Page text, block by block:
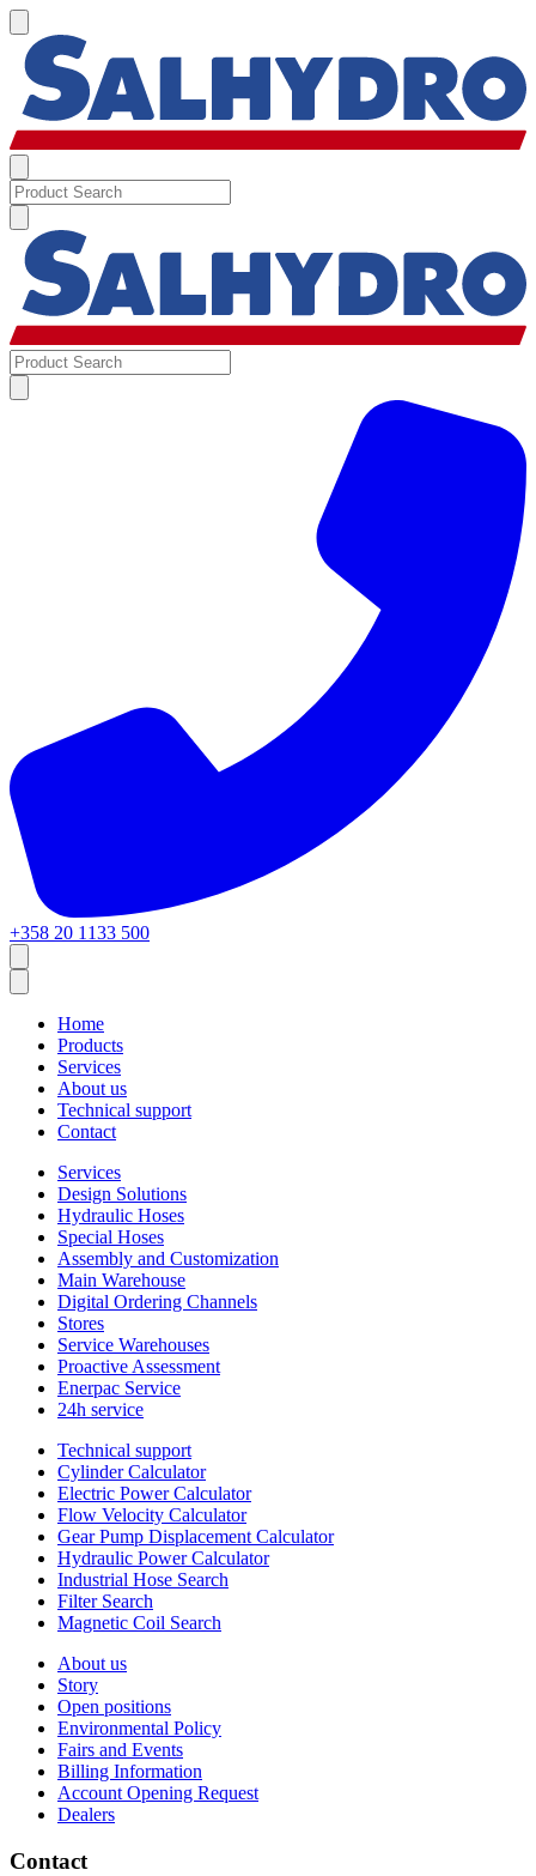
+358 20 1133 500
Home
Products
Services
About us
Technical support
Contact
Services
Design Solutions
Hydraulic Hoses
Special Hoses
Assembly and Customization
Main Warehouse
Digital Ordering Channels
Stores
Service Warehouses
Proactive Assessment
Enerpac Service
24h service
Technical support
Cylinder Calculator
Electric Power Calculator
Flow Velocity Calculator
Gear Pump Displacement Calculator
Hydraulic Power Calculator
Industrial Hose Search
Filter Search
Magnetic Coil Search
About us
Story
Open positions
Environmental Policy
Fairs and Events
Billing Information
Account Opening Request
Dealers
Contact